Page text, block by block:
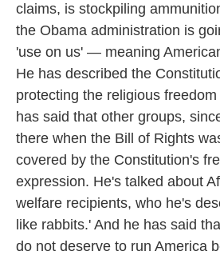
claims, is stockpiling
the Obama administration is
'use on us' — meaning
He has described the
protecting the religious
has said that other groups,
there when the Bill of Rights
covered by the Constitution's
expression. He's talked about
welfare recipients, who he's
like rabbits.' And he has said
do not deserve to run America